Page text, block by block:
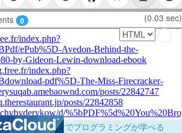
0 (0.03 sec)
！ブラウザだけでプログラミングが学べる